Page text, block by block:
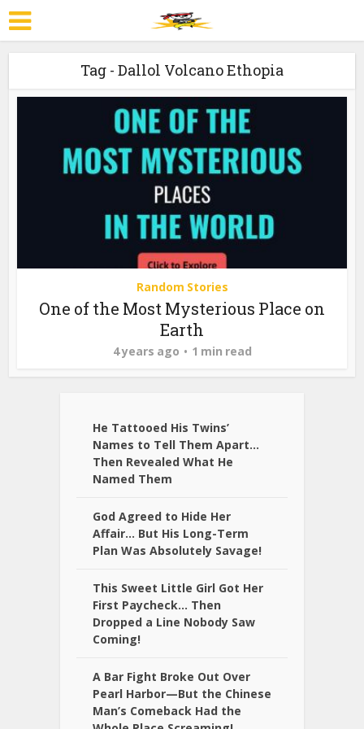
Tag - Dallol Volcano Ethopia
Random Stories
One of the Most Mysterious Place on
Earth
4 years ago 1 min read
He Tattooed His Twins’
Names to Tell Them Apart…
Then Revealed What He
Named Them
God Agreed to Hide Her
Affair… But His Long-Term
Plan Was Absolutely Savage!
This Sweet Little Girl Got Her
First Paycheck… Then
Dropped a Line Nobody Saw
Coming!
A Bar Fight Broke Out Over
Pearl Harbor—But the Chinese
Man’s Comeback Had the